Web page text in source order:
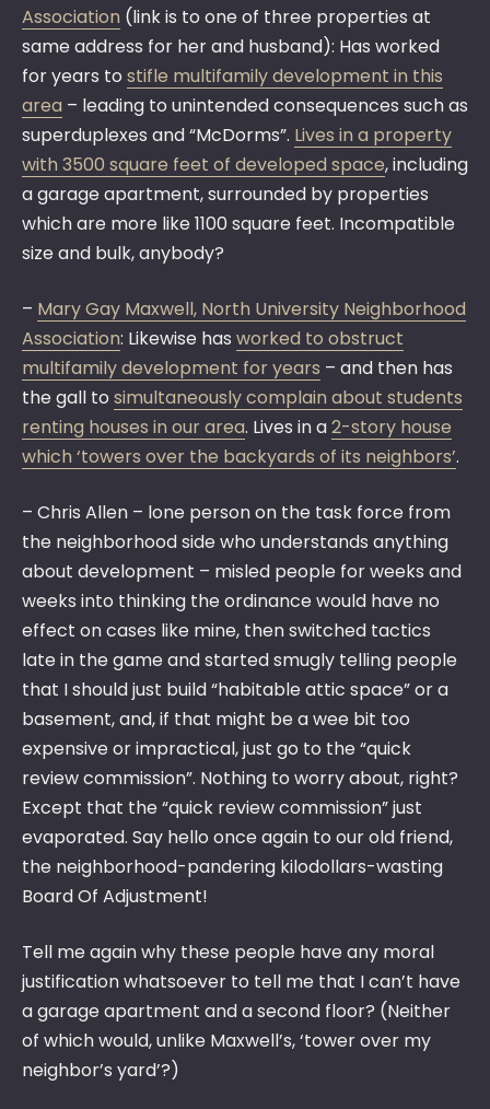
Association (link is to one of three properties at
same address for her and husband): Has worked
for years to stifle multifamily development in this
area – leading to unintended consequences such as
superduplexes and “McDorms”. Lives in a property
with 3500 square feet of developed space, including
a garage apartment, surrounded by properties
which are more like 1100 square feet. Incompatible
size and bulk, anybody?
– Mary Gay Maxwell, North University Neighborhood
Association: Likewise has worked to obstruct
multifamily development for years – and then has
the gall to simultaneously complain about students
renting houses in our area. Lives in a2-story house
which ‘towers over the backyards of its neighbors’.
– Chris Allen – lone person on the task force from
the neighborhood side who understands anything
about development – misled people for weeks and
weeks into thinking the ordinance would have no
effect on cases like mine, then switched tactics
late in the game and started smugly telling people
that I should just build “habitable attic space” or a
basement, and, if that might be a wee bit too
expensive or impractical, just go to the “quick
review commission”. Nothing to worry about, right?
Except that the “quick review commission” just
evaporated. Say hello once again to our old friend,
the neighborhood-pandering kilodollars-wasting
Board Of Adjustment!
Tell me again why these people have any moral
justification whatsoever to tell me that I can’t have
a garage apartment and a second floor? (Neither
of which would, unlike Maxwell’s, ‘tower over my
neighbor’s yard’?)